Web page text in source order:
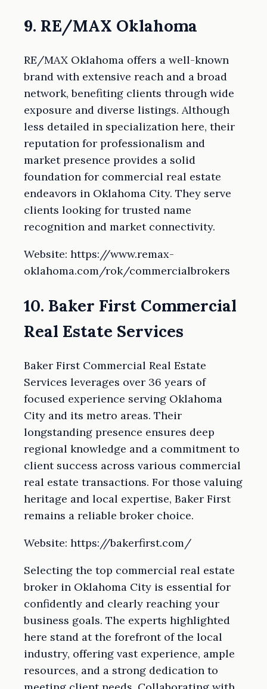
9. RE/MAX Oklahoma
RE/MAX Oklahoma offers a well-known
brand with extensive reach and a broad
network, benefiting clients through wide
exposure and diverse listings. Although
less detailed in specialization here, their
reputation for professionalism and
market presence provides a solid
foundation for commercial real estate
endeavors in Oklahoma City. They serve
clients looking for trusted name
recognition and market connectivity.
Website: https://www.remax-
oklahoma.com/rok/commercialbrokers
10. Baker First Commercial
Real Estate Services
Baker First Commercial Real Estate
Services leverages over 36 years of
focused experience serving Oklahoma
City and its metro areas. Their
longstanding presence ensures deep
regional knowledge and a commitment to
client success across various commercial
real estate transactions. For those valuing
heritage and local expertise, Baker First
remains a reliable broker choice.
Website: https://bakerfirst.com/
Selecting the top commercial real estate
broker in Oklahoma City is essential for
confidently and clearly reaching your
business goals. The experts highlighted
here stand at the forefront of the local
industry, offering vast experience, ample
resources, and a strong dedication to